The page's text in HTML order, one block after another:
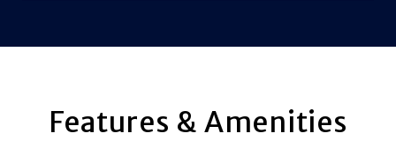
Features & Amenities